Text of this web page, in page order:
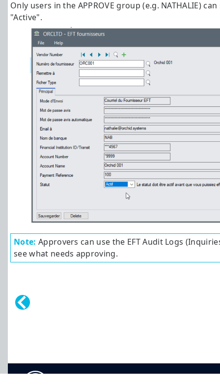
Only users in the APPROVE group (e.g. NATHALIE)
"Active".
Note: Approvers can use the EFT Audit Logs
see what needs approving.